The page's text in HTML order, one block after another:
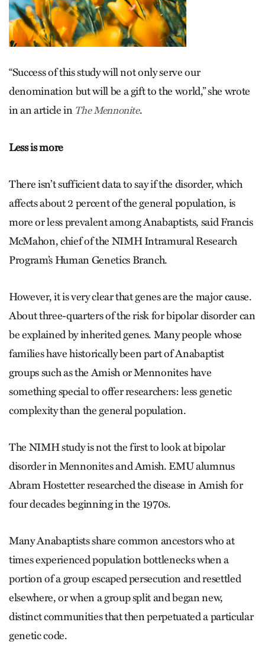
“Success of this study will not only serve our
denomination but will be a gift to the world,” she wrote
in an article in The Mennonite.
Less is more
There isn’t sufficient data to say if the disorder, which
affects about 2 percent of the general population, is
more or less prevalent among Anabaptists, said Francis
McMahon, chief of the NIMH Intramural Research
Program’s Human Genetics Branch.
However, it is very clear that genes are the major cause.
About three-quarters of the risk for bipolar disorder can
be explained by inherited genes. Many people whose
families have historically been part of Anabaptist
groups such as the Amish or Mennonites have
something special to offer researchers: less genetic
complexity than the general population.
The NIMH study is not the first to look at bipolar
disorder in Mennonites and Amish. EMU alumnus
Abram Hostetter researched the disease in Amish for
four decades beginning in the 1970s.
Many Anabaptists share common ancestors who at
times experienced population bottlenecks when a
portion of a group escaped persecution and resettled
elsewhere, or when a group split and began new,
distinct communities that then perpetuated a particular
genetic code.